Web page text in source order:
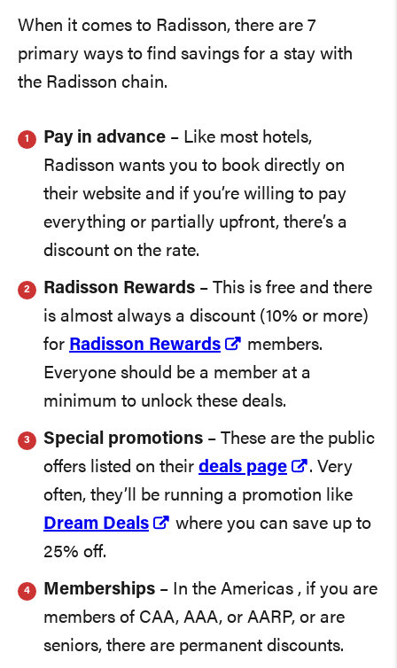
When it comes to Radisson, there are 7
primary ways to find savings for a stay with
the Radisson chain.
Pay in advance – Like most hotels,
Radisson wants you to book directly on
their website and if you’re willing to pay
everything or partially upfront, there’s a
discount on the rate.
Radisson Rewards – This is free and there
is almost always a discount (10% or more)
for Radisson Rewards
members.
Everyone should be a member at a
minimum to unlock these deals.
Special promotions – These are the public
offers listed on their deals page
. Very
often, they’ll be running a promotion like
Dream Deals
where you can save up to
25% off.
Memberships – In the Americas , if you are
members of CAA, AAA, or AARP, or are
seniors, there are permanent discounts.